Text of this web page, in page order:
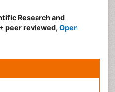
Research and
peer reviewed, Open